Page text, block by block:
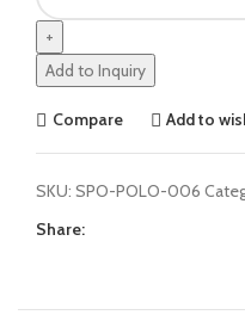
Add to Inquiry
Compare Add to
SKU: SPO-POLO-006
Share: